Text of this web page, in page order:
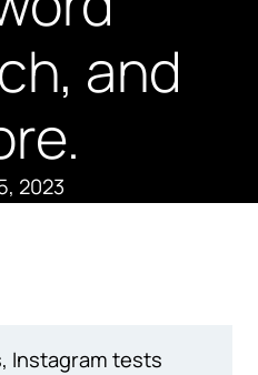
and
2023
Instagram tests